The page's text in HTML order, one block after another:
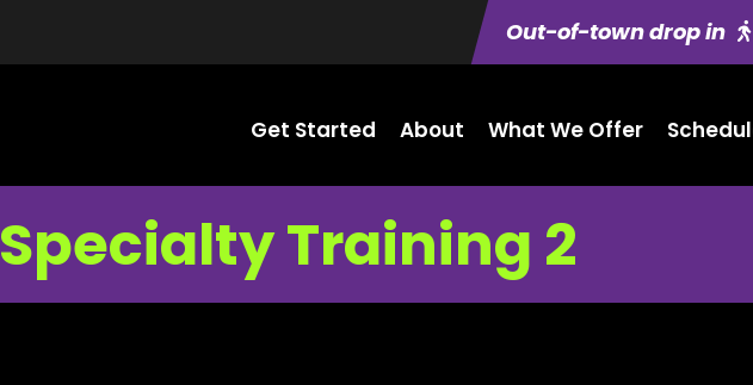
Out-of-town drop in
Get Started About What We Offer
Specialty Training 2